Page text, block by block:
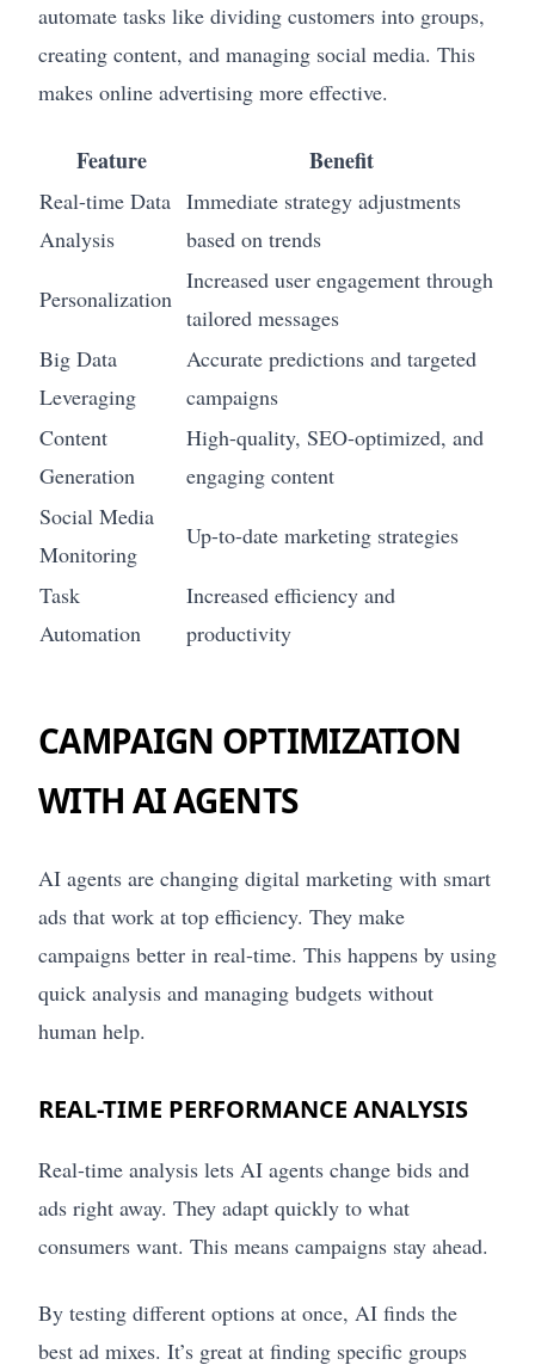
automate tasks like dividing customers into groups,
creating content, and managing social media. This
makes online advertising more effective.
Feature Benefit
Real-time Data
Analysis
Immediate strategy adjustments
based on trends
Personalization
Increased user engagement through
tailored messages
Big Data
Leveraging
Accurate predictions and targeted
campaigns
Content
Generation
High-quality, SEO-optimized, and
engaging content
Social Media
Monitoring
Up-to-date marketing strategies
Task
Automation
Increased efficiency and
productivity
CAMPAIGN OPTIMIZATION
WITH AI AGENTS
AI agents are changing digital marketing with smart
ads that work at top efficiency. They make
campaigns better in real-time. This happens by using
quick analysis and managing budgets without
human help.
REAL-TIME PERFORMANCE ANALYSIS
Real-time analysis lets AI agents change bids and
ads right away. They adapt quickly to what
consumers want. This means campaigns stay ahead.
By testing different options at once, AI finds the
best ad mixes. It’s great at finding specific groups